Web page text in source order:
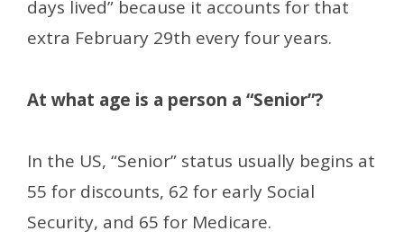
days lived” because it accounts for that
extra February 29th every four years.
At what age is a person a “Senior”?
In the US, “Senior” status usually begins at
55 for discounts, 62 for early Social
Security, and 65 for Medicare.